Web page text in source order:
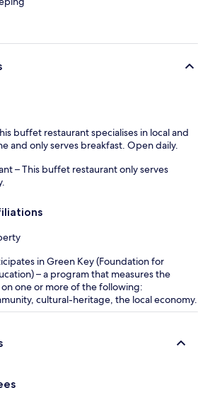
buffet restaurant specialises in local and
and only serves breakfast. Open daily.
– This buffet restaurant only serves
in Green Key (Foundation for
– a program that measures the
one or more of the following:
cultural-heritage, the local economy.